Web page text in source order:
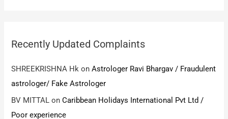
complaining
a
online
transaction
Recently Updated Complaints
SHREEKRISHNA Hk onAstrologer Ravi Bhargav / Fraudulent
astrologer/ Fake Astrologer
BV MITTAL onCaribbean Holidays International Pvt Ltd /
Poor experience